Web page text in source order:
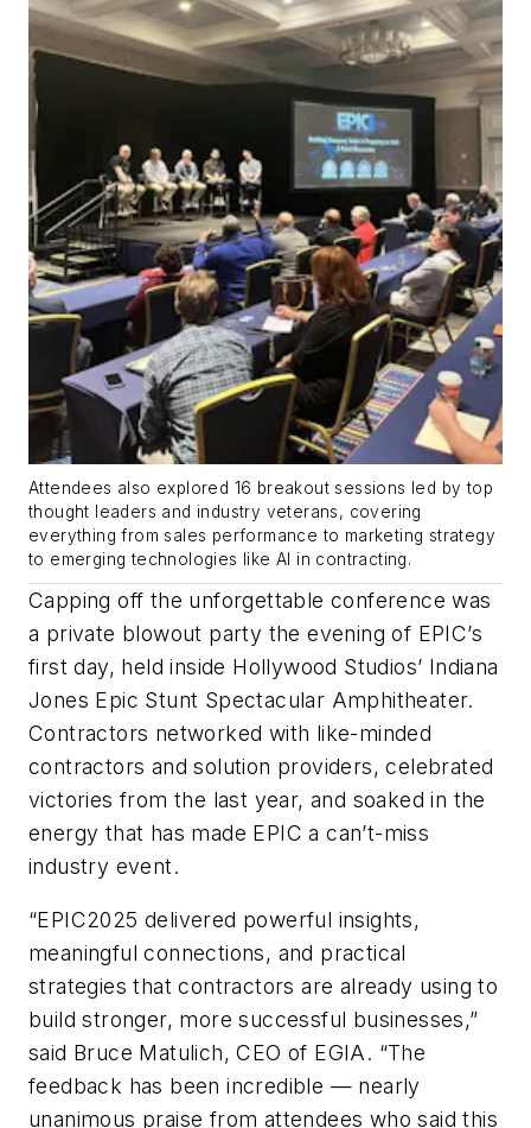
Attendees also explored 16 breakout sessions led by top
thought leaders and industry veterans, covering
everything from sales performance to marketing strategy
to emerging technologies like AI in contracting.
Capping off the unforgettable conference was
a private blowout party the evening of EPIC’s
first day, held inside Hollywood Studios’ Indiana
Jones Epic Stunt Spectacular Amphitheater.
Contractors networked with like-minded
contractors and solution providers, celebrated
victories from the last year, and soaked in the
energy that has made EPIC a can’t-miss
industry event.
“EPIC2025 delivered powerful insights,
meaningful connections, and practical
strategies that contractors are already using to
build stronger, more successful businesses,”
said Bruce Matulich, CEO of EGIA. “The
feedback has been incredible — nearly
unanimous praise from attendees who said this